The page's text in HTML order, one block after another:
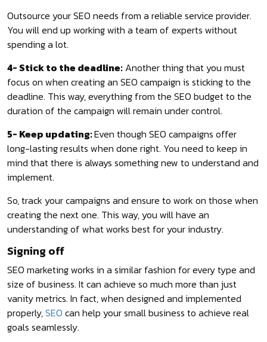
Outsource your SEO needs from a reliable service provider.
You will end up working with a team of experts without
spending a lot.
4- Stick to the deadline: Another thing that you must
focus on when creating an SEO campaign is sticking to the
deadline. This way, everything from the SEO budget to the
duration of the campaign will remain under control.
5- Keep updating:Even though SEO campaigns offer
long-lasting results when done right. You need to keep in
mind that there is always something new to understand and
implement.
So, track your campaigns and ensure to work on those when
creating the next one. This way, you will have an
understanding of what works best for your industry.
Signing off
SEO marketing works in a similar fashion for every type and
size of business. It can achieve so much more than just
vanity metrics. In fact, when designed and implemented
properly,SEO can help your small business to achieve real
goals seamlessly.